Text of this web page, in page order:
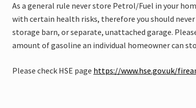
As a general rule never store Petrol/Fuel in your
with certain health risks, therefore you should
storage barn, or separate, unattached garage.
amount of gasoline an individual homeowner can
Please check HSE page https://www.hse.gov.uk/